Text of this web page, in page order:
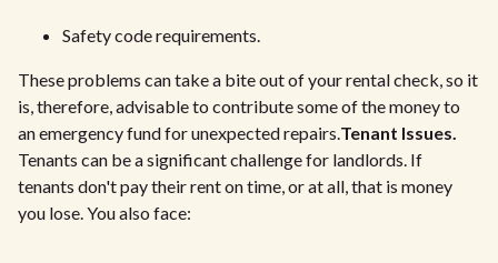
Safety code requirements.
These problems can take a bite out of your rental check, so it
is, therefore, advisable to contribute some of the money to
an emergency fund for unexpected repairs.Tenant Issues.
Tenants can be a significant challenge for landlords. If
tenants don't pay their rent on time, or at all, that is money
you lose. You also face: